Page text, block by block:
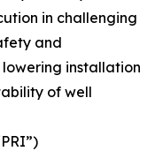
in challenging
and
installation
of well